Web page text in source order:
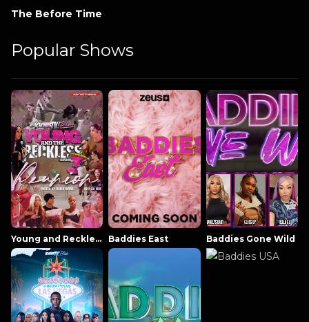
The Before Time
Popular Shows
Young and Reckless NowThatsTV Baddies East Baddies Gone Wild